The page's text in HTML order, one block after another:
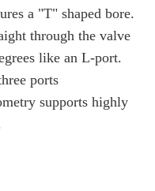
a "T" shaped bore.
through the valve
like an L-port.
ports
supports highly